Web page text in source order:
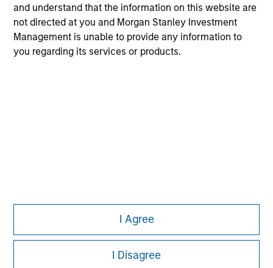
and understand that the information on this website are
not directed at you and Morgan Stanley Investment
Management is unable to provide any information to
you regarding its services or products.
I Agree
I Disagree
All investing involves risks, including a loss of principal.
Please refer to the strategy detail page for important
information on the strategy, including additional risk
considerations.